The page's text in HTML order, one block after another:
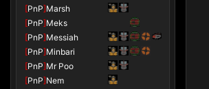
[PnP]Marsh
[PnP]Meks
[PnP]Messiah
[PnP]Minbari
[PnP]Mr Poo
[PnP]Nem